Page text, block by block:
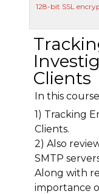
128-bit SSL
Clients
In this
1) Tracking
Clients.
2) Also
SMTP
Along with
importance